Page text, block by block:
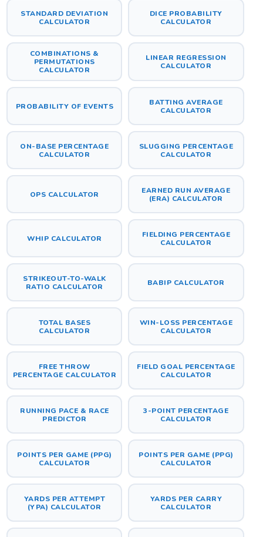
STANDARD DEVIATION
CALCULATOR
DICE PROBABILITY
CALCULATOR
COMBINATIONS &
PERMUTATIONS
CALCULATOR
LINEAR REGRESSION
CALCULATOR
PROBABILITY OF EVENTS
BATTING AVERAGE
CALCULATOR
ON-BASE PERCENTAGE
CALCULATOR
SLUGGING PERCENTAGE
CALCULATOR
OPS CALCULATOR
EARNED RUN AVERAGE
(ERA) CALCULATOR
WHIP CALCULATOR
FIELDING PERCENTAGE
CALCULATOR
STRIKEOUT-TO-WALK
RATIO CALCULATOR
BABIP CALCULATOR
TOTAL BASES
CALCULATOR
WIN-LOSS PERCENTAGE
CALCULATOR
FREE THROW
PERCENTAGE CALCULATOR
FIELD GOAL PERCENTAGE
CALCULATOR
RUNNING PACE & RACE
PREDICTOR
3-POINT PERCENTAGE
CALCULATOR
POINTS PER GAME (PPG)
CALCULATOR
POINTS PER GAME (PPG)
CALCULATOR
YARDS PER ATTEMPT
(YPA) CALCULATOR
YARDS PER CARRY
CALCULATOR